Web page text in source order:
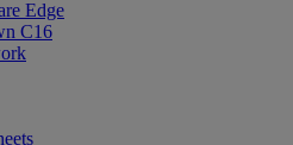
Edge
C16